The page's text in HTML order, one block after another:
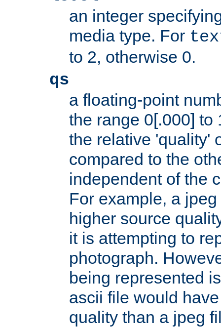
an integer
media type. For
to 2, otherwise 0.
qs
a floating-point
the range 0[.000] to
the relative 'quality'
compared to the
independent of the
For example, a
higher source
it is attempting to
photograph.
being represented
ascii file would
quality than a jpeg